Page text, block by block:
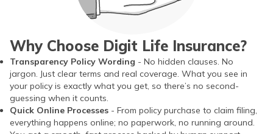
Why Choose Digit Life Insurance?
Transparency Policy Wording - No hidden clauses. No
jargon. Just clear terms and real coverage. What you see in
your policy is exactly what you get, so there’s no second-
guessing when it counts.
Quick Online Processes - From policy purchase to claim filing,
everything happens online; no paperwork, no running around.